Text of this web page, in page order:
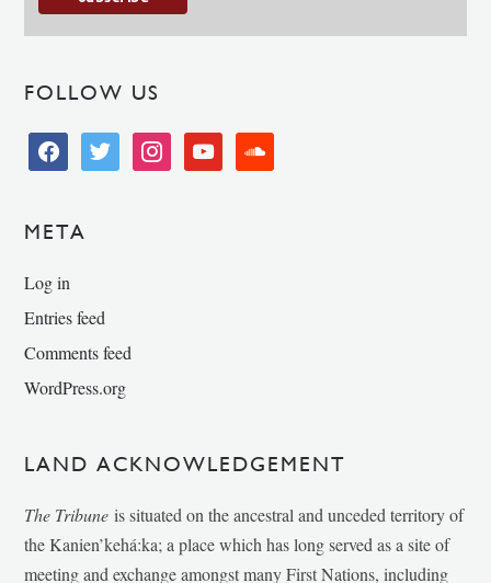
FOLLOW US
facebooktwitter instagramyoutube soundcloud
META
Log in
Entries feed
Comments feed
WordPress.org
LAND ACKNOWLEDGEMENT
The Tribune is situated on the ancestral and unceded territory of
the Kanien’kehá:ka; a place which has long served as a site of
meeting and exchange amongst many First Nations, including